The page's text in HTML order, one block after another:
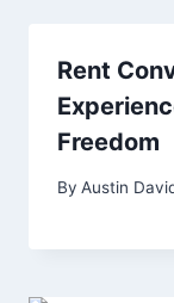
Rent
Freedom
By Austin